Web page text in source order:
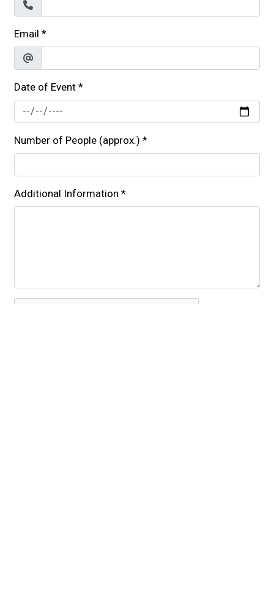
Email *
Date of Event *
Number of People (approx.) *
Additional Information *